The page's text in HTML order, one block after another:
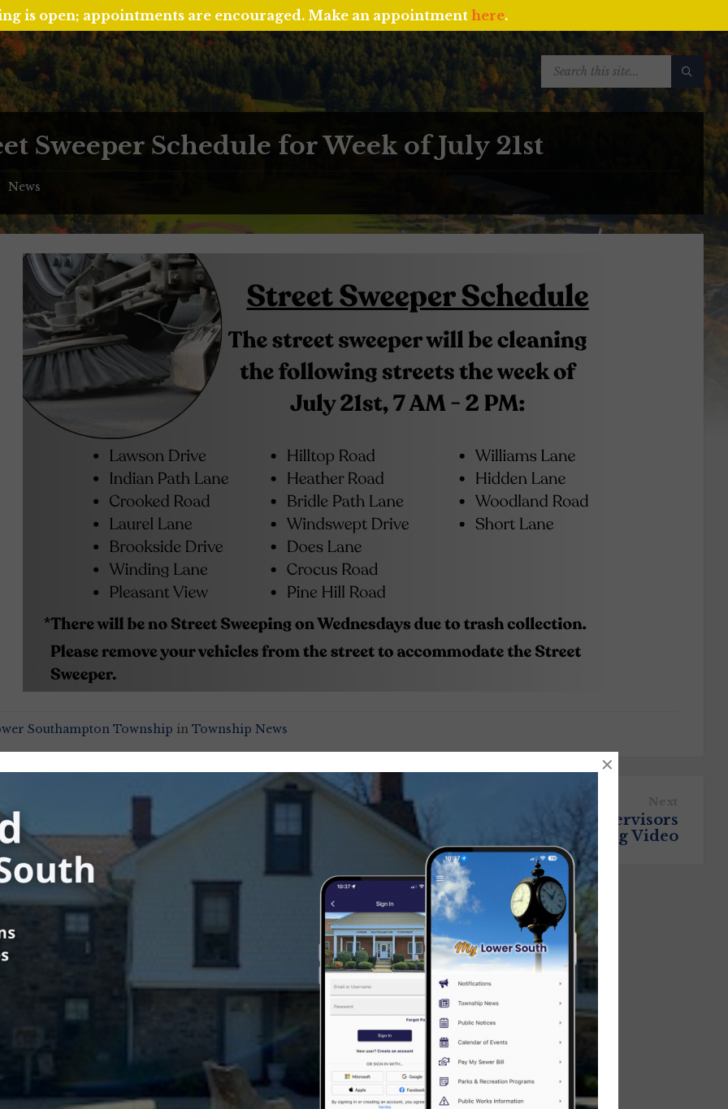
is open; appointments are encouraged. Make an appointment here.
Sweeper Schedule for Week of July 21st
News
Southampton Township inTownship News
Schedule for Week of
Next
July 9, 2025 Board of Supervisors
Meeting Video
×